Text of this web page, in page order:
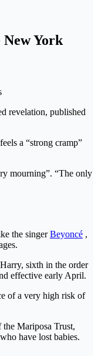
York
revelation, published
a “strong cramp”
mourning”. “The only
the singerBeyoncé ,
sixth in the order
effective early April.
of a very high risk of
Mariposa Trust,
have lost babies.